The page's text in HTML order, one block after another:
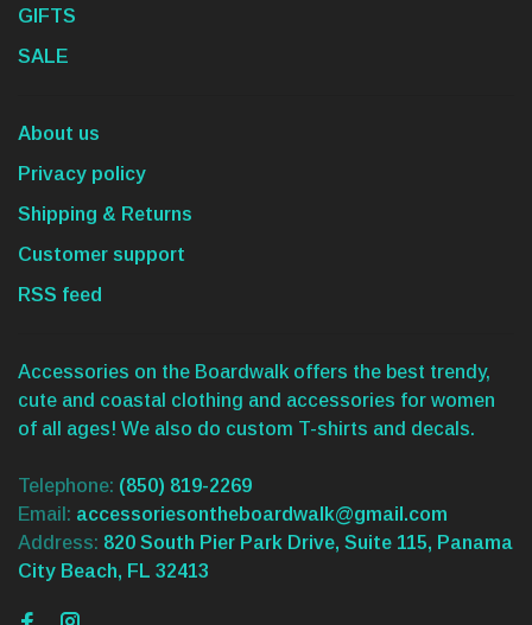
GIFTS
SALE
About us
Privacy policy
Shipping & Returns
Customer support
RSS feed
Accessories on the Boardwalk offers the best trendy,
cute and coastal clothing and accessories for women
of all ages! We also do custom T-shirts and decals.
Telephone: (850) 819-2269
Email: accessoriesontheboardwalk@gmail.com
Address: 820 South Pier Park Drive, Suite 115, Panama
City Beach, FL 32413